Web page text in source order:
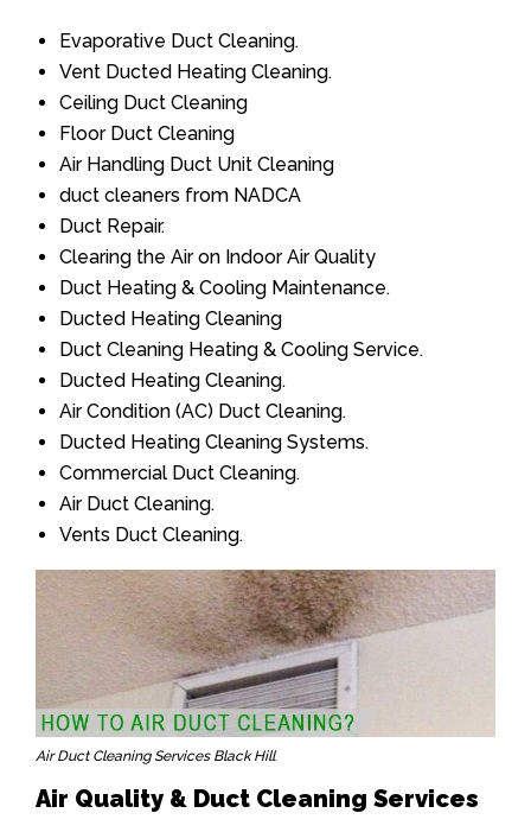
Evaporative Duct Cleaning.
Vent Ducted Heating Cleaning.
Ceiling Duct Cleaning
Floor Duct Cleaning
Air Handling Duct Unit Cleaning
duct cleaners from NADCA
Duct Repair.
Clearing the Air on Indoor Air Quality
Duct Heating & Cooling Maintenance.
Ducted Heating Cleaning
Duct Cleaning Heating & Cooling Service.
Ducted Heating Cleaning.
Air Condition (AC) Duct Cleaning.
Ducted Heating Cleaning Systems.
Commercial Duct Cleaning.
Air Duct Cleaning.
Vents Duct Cleaning.
Air Duct Cleaning Services Black Hill
Air Quality & Duct Cleaning Services